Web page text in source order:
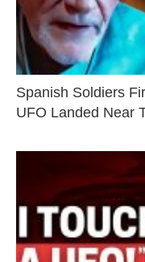
Spanish Soldiers
UFO Landed Near